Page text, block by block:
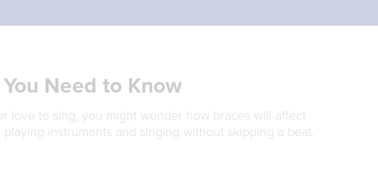
Need to Know
love to sing, you might wonder how braces will affect
instruments and singing without skipping a beat.